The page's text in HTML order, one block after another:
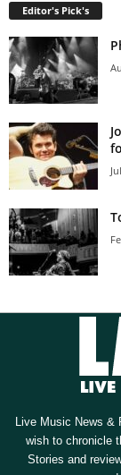
Editor's Pick's
Live Music News &
wish to chronicle
Stories and